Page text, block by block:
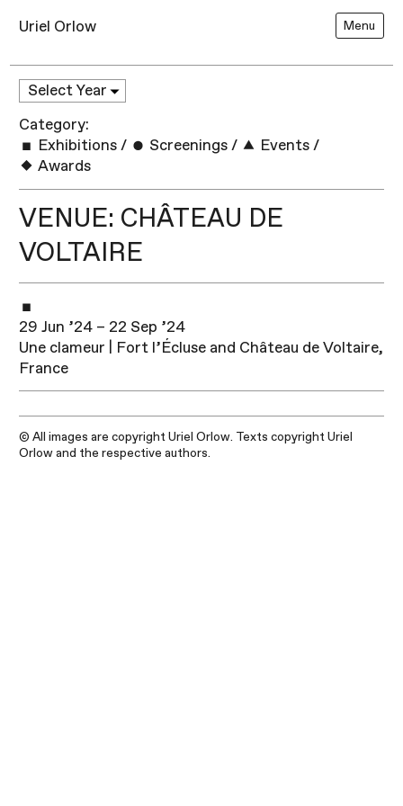
Uriel Orlow Menu
Category:
Exhibitions / Screenings / Events /
Awards
VENUE: CHÂTEAU DE
VOLTAIRE
29 Jun ’24 – 22 Sep ’24
Une clameur | Fort l’Écluse and Château de Voltaire,
France
© All images are copyright Uriel Orlow. Texts copyright Uriel
Orlow and the respective authors.